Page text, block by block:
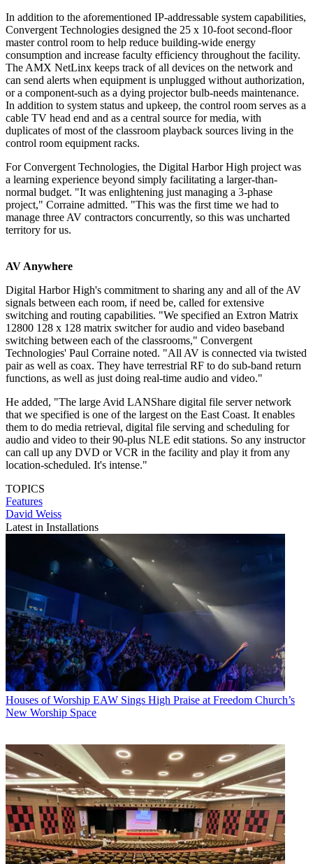
In addition to the aforementioned IP-addressable system capabilities,
Convergent Technologies designed the 25 x 10-foot second-floor
master control room to help reduce building-wide energy
consumption and increase faculty efficiency throughout the facility.
The AMX NetLinx keeps track of all devices on the network and
can send alerts when equipment is unplugged without authorization,
or a component-such as a dying projector bulb-needs maintenance.
In addition to system status and upkeep, the control room serves as a
cable TV head end and as a central source for media, with
duplicates of most of the classroom playback sources living in the
control room equipment racks.
For Convergent Technologies, the Digital Harbor High project was
a learning experience beyond simply facilitating a larger-than-
normal budget. "It was enlightening just managing a 3-phase
project," Corraine admitted. "This was the first time we had to
manage three AV contractors concurrently, so this was uncharted
territory for us.
AV Anywhere
Digital Harbor High's commitment to sharing any and all of the AV
signals between each room, if need be, called for extensive
switching and routing capabilities. "We specified an Extron Matrix
12800 128 x 128 matrix switcher for audio and video baseband
switching between each of the classrooms," Convergent
Technologies' Paul Corraine noted. "All AV is connected via twisted
pair as well as coax. They have terrestrial RF to do sub-band return
functions, as well as just doing real-time audio and video."
He added, "The large Avid LANShare digital file server network
that we specified is one of the largest on the East Coast. It enables
them to do media retrieval, digital file serving and scheduling for
audio and video to their 90-plus NLE edit stations. So any instructor
can call up any DVD or VCR in the facility and play it from any
location-scheduled. It's intense."
TOPICS
Features
David Weiss
Latest in Installations
Houses of Worship EAW Sings High Praise at Freedom Church’s
New Worship Space